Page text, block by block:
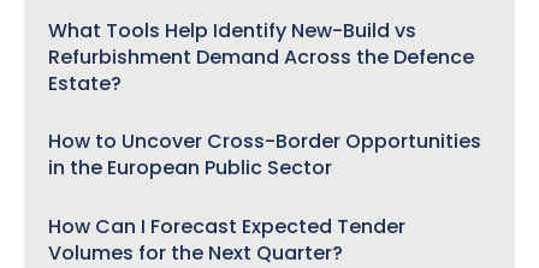
What Tools Help Identify New-Build vs
Refurbishment Demand Across the Defence
Estate?
How to Uncover Cross-Border Opportunities
in the European Public Sector
How Can I Forecast Expected Tender
Volumes for the Next Quarter?